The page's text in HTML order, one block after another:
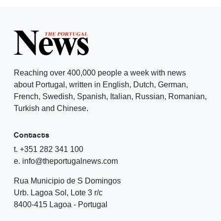
Reaching over 400,000 people a week with news
about Portugal, written in English, Dutch, German,
French, Swedish, Spanish, Italian, Russian, Romanian,
Turkish and Chinese.
Contacts
t. +351 282 341 100
e. info@theportugalnews.com
Rua Municipio de S Domingos
Urb. Lagoa Sol, Lote 3 r/c
8400-415 Lagoa - Portugal